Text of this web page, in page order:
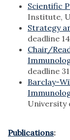
Scientific
Institute,
Strategy
deadline
Chair/
deadline
Barclay-
University
Publications: